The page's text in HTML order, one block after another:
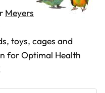
Meyers
toys, cages and
for Optimal Health